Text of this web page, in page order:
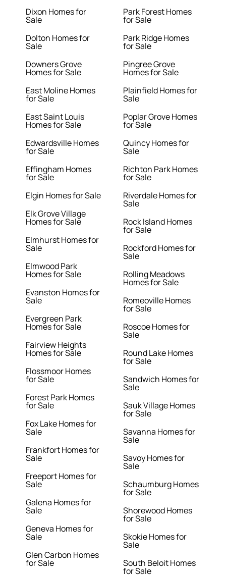
Dixon Homes for
Sale
Dolton Homes for
Sale
Downers Grove
Homes for Sale
East Moline Homes
for Sale
East Saint Louis
Homes for Sale
Edwardsville Homes
for Sale
Effingham Homes
for Sale
Elgin Homes for Sale
Elk Grove Village
Homes for Sale
Elmhurst Homes for
Sale
Elmwood Park
Homes for Sale
Evanston Homes for
Sale
Evergreen Park
Homes for Sale
Fairview Heights
Homes for Sale
Flossmoor Homes
for Sale
Forest Park Homes
for Sale
Fox Lake Homes for
Sale
Frankfort Homes for
Sale
Freeport Homes for
Sale
Galena Homes for
Sale
Geneva Homes for
Sale
Glen Carbon Homes
for Sale
Park Forest Homes
for Sale
Park Ridge Homes
for Sale
Pingree Grove
Homes for Sale
Plainfield Homes for
Sale
Poplar Grove Homes
for Sale
Quincy Homes for
Sale
Richton Park Homes
for Sale
Riverdale Homes for
Sale
Rock Island Homes
for Sale
Rockford Homes for
Sale
Rolling Meadows
Homes for Sale
Romeoville Homes
for Sale
Roscoe Homes for
Sale
Round Lake Homes
for Sale
Sandwich Homes for
Sale
Sauk Village Homes
for Sale
Savanna Homes for
Sale
Savoy Homes for
Sale
Schaumburg Homes
for Sale
Shorewood Homes
for Sale
Skokie Homes for
Sale
South Beloit Homes
for Sale